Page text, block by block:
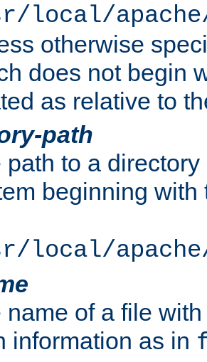
local/
otherwise
does not begin
as relative to
path
path to a
beginning
local/
name of a file
information as in